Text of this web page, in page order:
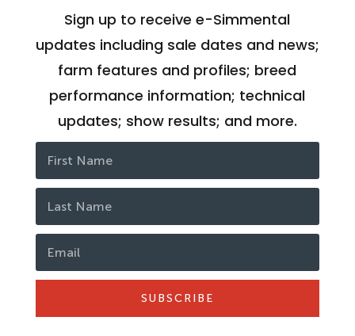
Sign up to receive e-Simmental
updates including sale dates and news;
farm features and profiles; breed
performance information; technical
updates; show results; and more.
SUBSCRIBE